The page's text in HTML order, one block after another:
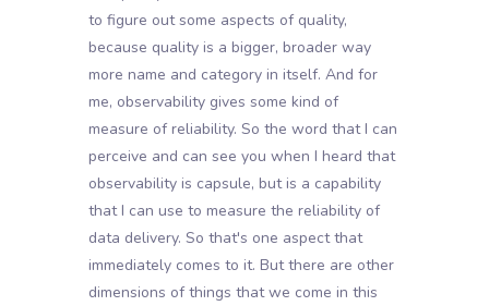
to figure out some aspects of quality,
because quality is a bigger, broader way
more name and category in itself. And for
me, observability gives some kind of
measure of reliability. So the word that I can
perceive and can see you when I heard that
observability is capsule, but is a capability
that I can use to measure the reliability of
data delivery. So that's one aspect that
immediately comes to it. But there are other
dimensions of things that we come in this